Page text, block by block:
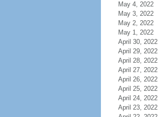
May 4, 2022
May 3, 2022
May 2, 2022
May 1, 2022
April 30, 2022
April 29, 2022
April 28, 2022
April 27, 2022
April 26, 2022
April 25, 2022
April 24, 2022
April 23, 2022